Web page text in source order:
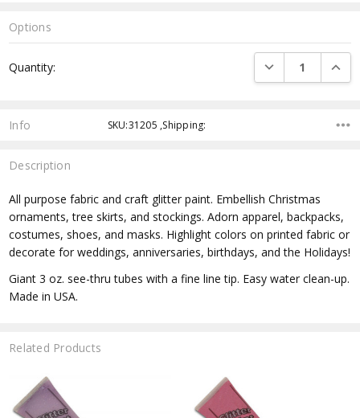
Options
Stock:
Quantity: DECREASE
Info SKU:31205 ,Shipping:
Description
All purpose fabric and craft glitter paint. Embellish Christmas
ornaments, tree skirts, and stockings. Adorn apparel, backpacks,
costumes, shoes, and masks. Highlight colors on printed fabric or
decorate for weddings, anniversaries, birthdays, and the Holidays!
Giant 3 oz. see-thru tubes with a fine line tip. Easy water clean-up.
Made in USA.
Related Products